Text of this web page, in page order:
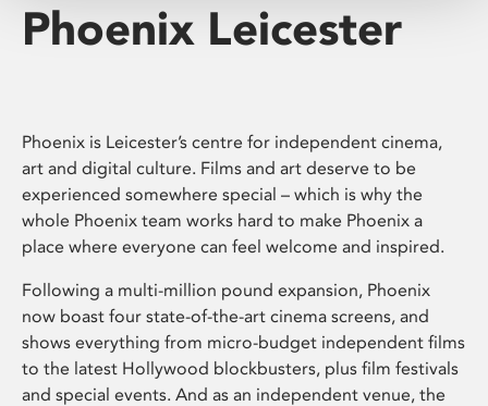
Phoenix Leicester
Phoenix is Leicester’s centre for independent cinema,
art and digital culture. Films and art deserve to be
experienced somewhere special – which is why the
whole Phoenix team works hard to make Phoenix a
place where everyone can feel welcome and inspired.
Following a multi-million pound expansion, Phoenix
now boast four state-of-the-art cinema screens, and
shows everything from micro-budget independent films
to the latest Hollywood blockbusters, plus film festivals
and special events. And as an independent venue, the